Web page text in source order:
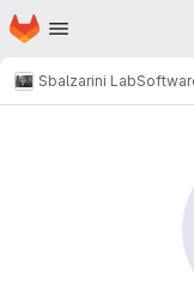
Skip to main content
Homepage
Sbalzarini Lab